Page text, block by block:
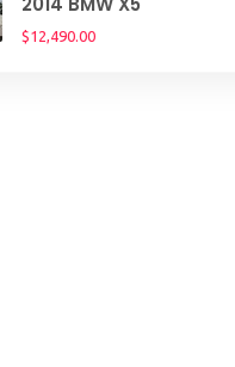
$12,490.00